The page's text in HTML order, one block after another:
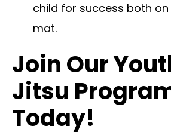
child for success both
mat.
Join Our
Jitsu
Today!